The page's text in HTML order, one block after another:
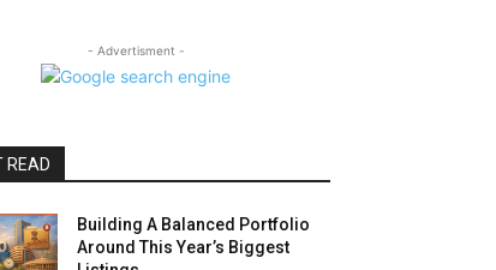
- Advertisment -
READ
Building A Balanced Portfolio
Around This Year’s Biggest